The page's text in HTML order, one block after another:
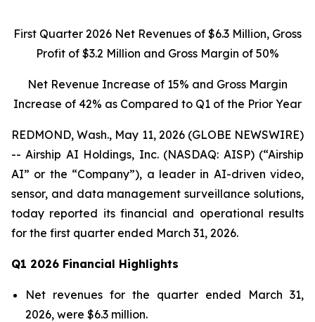
First Quarter 2026 Net Revenues of $6.3 Million, Gross
Profit of $3.2 Million and Gross Margin of 50%
Net Revenue Increase of 15% and Gross Margin
Increase of 42% as Compared to Q1 of the Prior Year
REDMOND, Wash., May 11, 2026 (GLOBE NEWSWIRE)
-- Airship AI Holdings, Inc. (NASDAQ: AISP) (“Airship
AI” or the “Company”), a leader in AI-driven video,
sensor, and data management surveillance solutions,
today reported its financial and operational results
for the first quarter ended March 31, 2026.
Q1 2026 Financial Highlights
Net revenues for the quarter ended March 31,
2026, were $6.3 million.